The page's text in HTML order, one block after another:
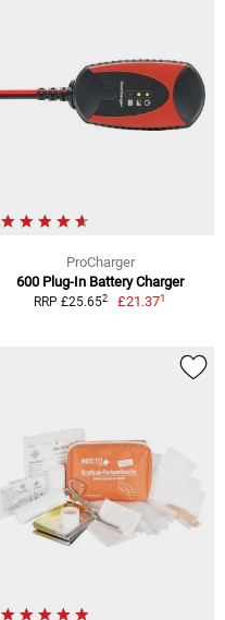
ProCharger
600 Plug-In Battery Charger
RRP £25.652 £21.371